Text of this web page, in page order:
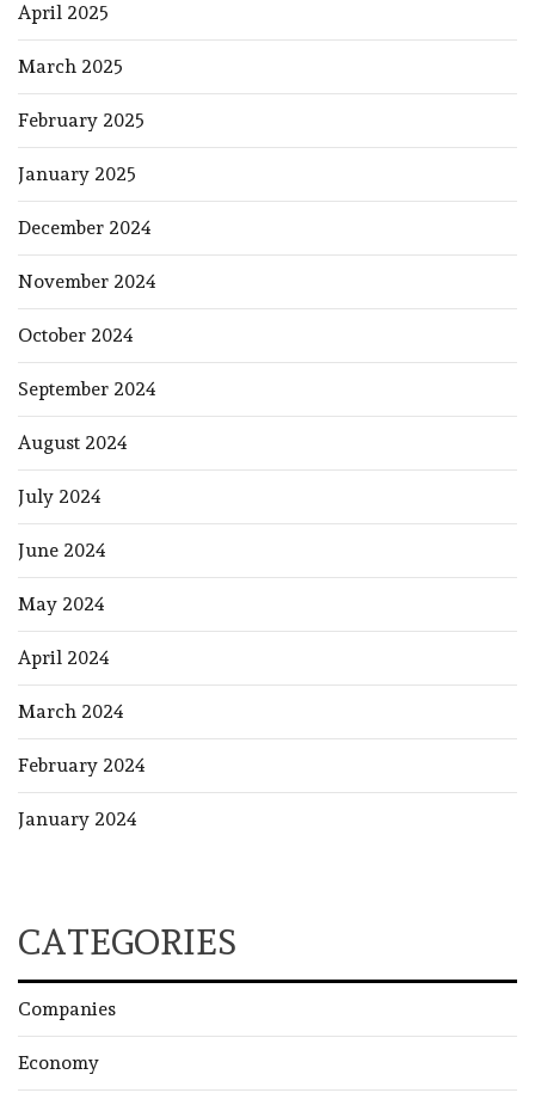
April 2025
March 2025
February 2025
January 2025
December 2024
November 2024
October 2024
September 2024
August 2024
July 2024
June 2024
May 2024
April 2024
March 2024
February 2024
January 2024
CATEGORIES
Companies
Economy